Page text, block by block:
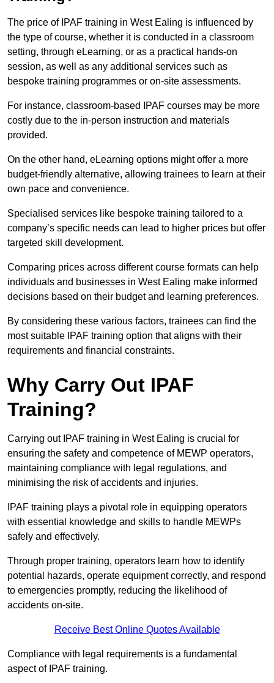
The price of IPAF training in West Ealing is influenced by
the type of course, whether it is conducted in a classroom
setting, through eLearning, or as a practical hands-on
session, as well as any additional services such as
bespoke training programmes or on-site assessments.
For instance, classroom-based IPAF courses may be more
costly due to the in-person instruction and materials
provided.
On the other hand, eLearning options might offer a more
budget-friendly alternative, allowing trainees to learn at their
own pace and convenience.
Specialised services like bespoke training tailored to a
company’s specific needs can lead to higher prices but offer
targeted skill development.
Comparing prices across different course formats can help
individuals and businesses in West Ealing make informed
decisions based on their budget and learning preferences.
By considering these various factors, trainees can find the
most suitable IPAF training option that aligns with their
requirements and financial constraints.
Why Carry Out IPAF
Training?
Carrying out IPAF training in West Ealing is crucial for
ensuring the safety and competence of MEWP operators,
maintaining compliance with legal regulations, and
minimising the risk of accidents and injuries.
IPAF training plays a pivotal role in equipping operators
with essential knowledge and skills to handle MEWPs
safely and effectively.
Through proper training, operators learn how to identify
potential hazards, operate equipment correctly, and respond
to emergencies promptly, reducing the likelihood of
accidents on-site.
Receive Best Online Quotes Available
Compliance with legal requirements is a fundamental
aspect of IPAF training.